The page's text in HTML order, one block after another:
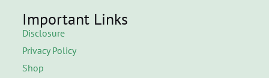
Important Links
Disclosure
Privacy Policy
Shop